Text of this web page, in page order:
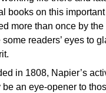
books on this
more than once by
some readers’ eyes to
in 1808, Napier’s
be an eye-opener to